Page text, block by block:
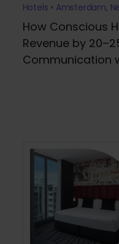
Hotels • Amsterdam,
How Conscious
Revenue by
Communication